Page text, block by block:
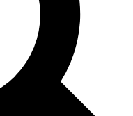
Exclusive, original